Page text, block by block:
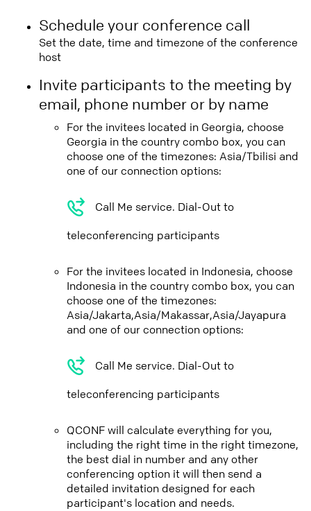
Schedule your conference call
Set the date, time and timezone of the conference
host
Invite participants to the meeting by
email, phone number or by name
For the invitees located in Georgia, choose
Georgia in the country combo box, you can
choose one of the timezones: Asia/Tbilisi and
one of our connection options:
Call Me service. Dial-Out to
teleconferencing participants
For the invitees located in Indonesia, choose
Indonesia in the country combo box, you can
choose one of the timezones:
Asia/Jakarta,Asia/Makassar,Asia/Jayapura
and one of our connection options:
Call Me service. Dial-Out to
teleconferencing participants
QCONF will calculate everything for you,
including the right time in the right timezone,
the best dial in number and any other
conferencing option it will then send a
detailed invitation designed for each
participant's location and needs.